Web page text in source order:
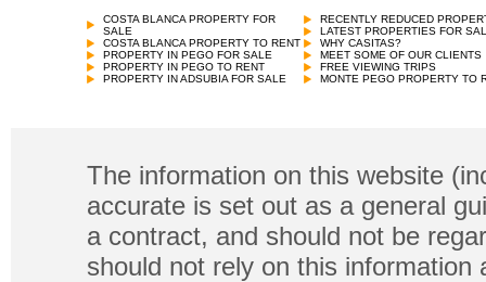
COSTA BLANCA PROPERTY FOR
SALE
COSTA BLANCA PROPERTY TO RENT
PROPERTY IN PEGO FOR SALE
PROPERTY IN PEGO TO RENT
PROPERTY IN ADSUBIA FOR SALE
RECENTLY REDUCED
LATEST PROPERTIES FOR
WHY CASITAS?
MEET SOME OF OUR CLIENTS
FREE VIEWING TRIPS
MONTE PEGO PROPERTY TO
The information on this website
accurate is set out as a general
a contract, and should not be
should not rely on this